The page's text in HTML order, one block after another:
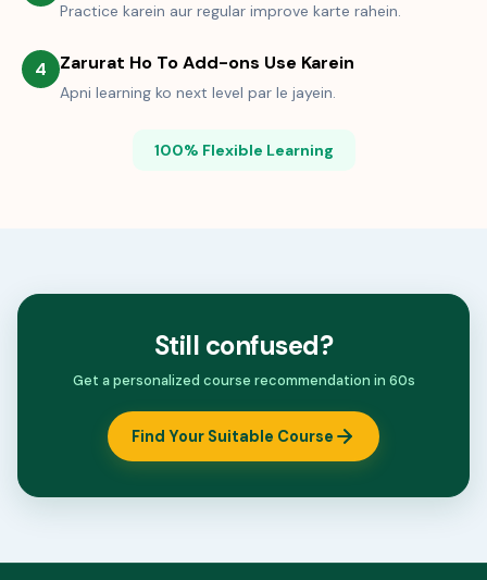
Practice karein aur regular improve karte rahein.
4 Zarurat Ho To Add-ons Use Karein
Apni learning ko next level par le jayein.
100% Flexible Learning
Still confused?
Get a personalized course recommendation in 60s
Find Your Suitable Course